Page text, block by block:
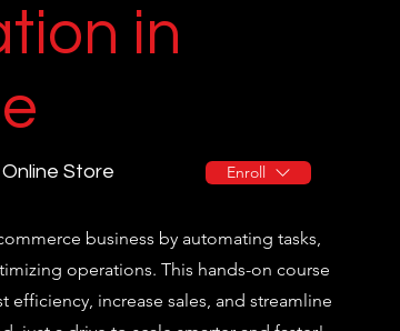
in
Store Enroll
business by automating tasks,
operations. This hands-on course
increase sales, and streamline